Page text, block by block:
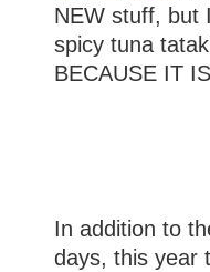
NEW stuff, but
spicy tuna
BECAUSE IT
In addition to
days, this year